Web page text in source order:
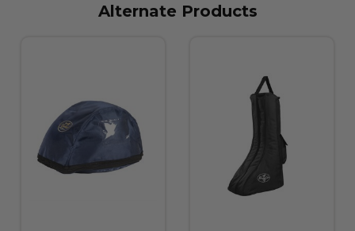
Alternate Products